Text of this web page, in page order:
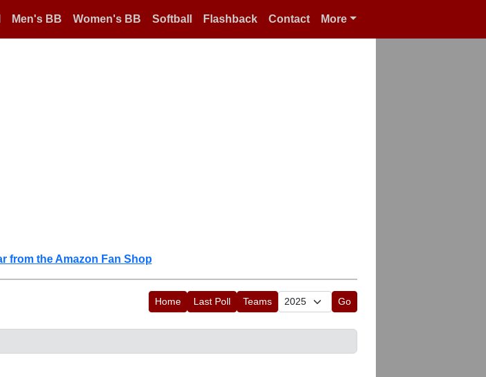
Men's BB Women's BB Softball Flashback Contact More
from the Amazon Fan Shop
Home Last Poll Teams Go